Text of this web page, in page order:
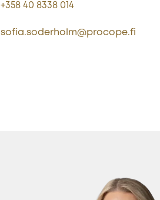
+358 40 8338 014
sofia.soderholm@procope.fi